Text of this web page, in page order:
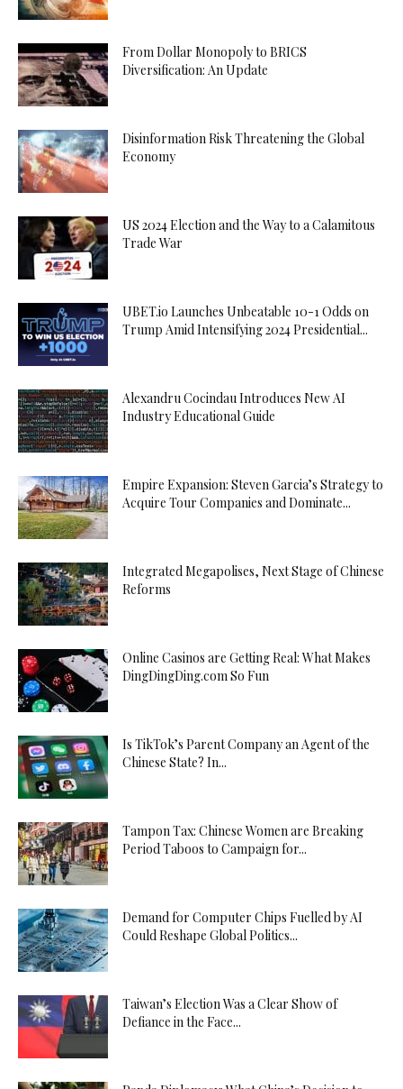
From Dollar Monopoly to BRICS
Diversification: An Update
Disinformation Risk Threatening the Global
Economy
US 2024 Election and the Way to a Calamitous
Trade War
UBET.io Launches Unbeatable 10-1 Odds on
Trump Amid Intensifying 2024 Presidential...
Alexandru Cocindau Introduces New AI
Industry Educational Guide
Empire Expansion: Steven Garcia’s Strategy to
Acquire Tour Companies and Dominate...
Integrated Megapolises, Next Stage of Chinese
Reforms
Online Casinos are Getting Real: What Makes
DingDingDing.com So Fun
Is TikTok’s Parent Company an Agent of the
Chinese State? In...
Tampon Tax: Chinese Women are Breaking
Period Taboos to Campaign for...
Demand for Computer Chips Fuelled by AI
Could Reshape Global Politics...
Taiwan’s Election Was a Clear Show of
Defiance in the Face...